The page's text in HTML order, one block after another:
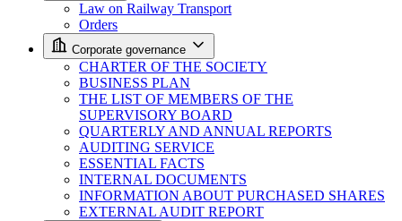
Law on Railway Transport
Orders
Corporate governance
CHARTER OF THE SOCIETY
BUSINESS PLAN
THE LIST OF MEMBERS OF THE
SUPERVISORY BOARD
QUARTERLY AND ANNUAL REPORTS
AUDITING SERVICE
ESSENTIAL FACTS
INTERNAL DOCUMENTS
INFORMATION ABOUT PURCHASED SHARES
EXTERNAL AUDIT REPORT